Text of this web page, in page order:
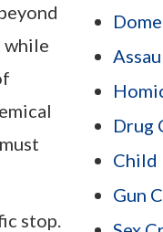
while
stop.
Drug
Child
Gun